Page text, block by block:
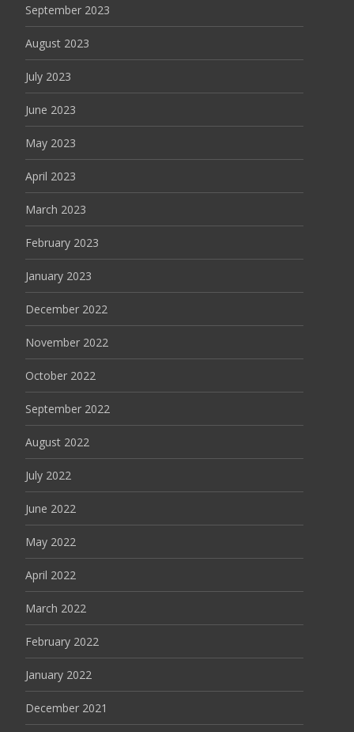
September 2023
August 2023
July 2023
June 2023
May 2023
April 2023
March 2023
February 2023
January 2023
December 2022
November 2022
October 2022
September 2022
August 2022
July 2022
June 2022
May 2022
April 2022
March 2022
February 2022
January 2022
December 2021